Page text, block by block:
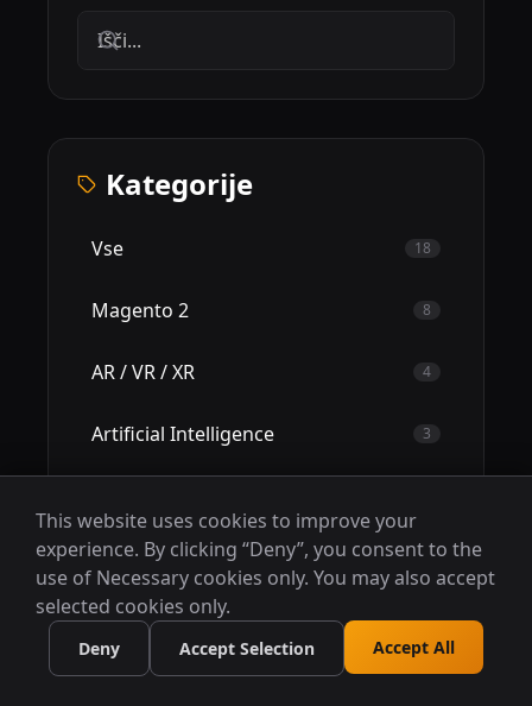
Kategorije
Vse 18
Magento 2 8
AR / VR / XR 4
Artificial Intelligence 3
Case Studies 0
This website uses cookies to improve your
experience. By clicking “Deny”, you consent to the
use of Necessary cookies only. You may also accept
selected cookies only.
Deny Accept Selection Accept All